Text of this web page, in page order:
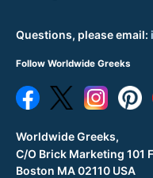
Questions, please email:
Follow Worldwide Greeks
Worldwide Greeks,
C/O Brick Marketing 101
Boston MA 02110 USA